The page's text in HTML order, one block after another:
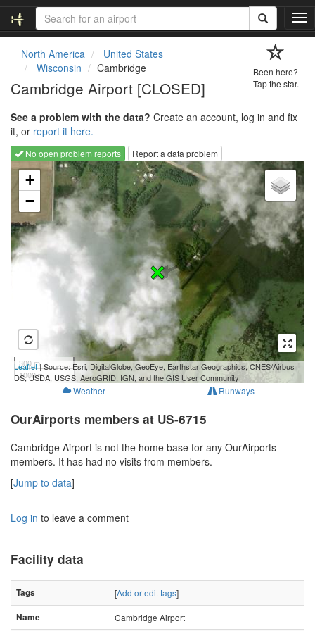
T
o
g
a
t
i
o
n
North America
United States
Wisconsin
Cambridge
Cambridge Airport [CLOSED]
Been here?
Tap the star.
See a problem with the data? Create an account, log in and fix
it, or report it here.
No open problem reports
Report a data problem
Loading map...
+
−
300 m
1000 ft
Leaflet| Source: Esri, DigitalGlobe, GeoEye, Earthstar Geographics, CNES/Airbus
DS, USDA, USGS, AeroGRID, IGN, and the GIS User Community
Weather Runways
OurAirports members at US-6715
Cambridge Airport is not the home base for any OurAirports
members. It has had no visits from members.
[Jump to data]
Log in to leave a comment
Facility data
Tags [Add or edit tags]
Name Cambridge Airport